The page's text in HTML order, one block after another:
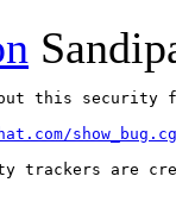
this
trackers are